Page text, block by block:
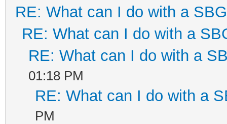
RE: What can I do with a
RE: What can I do with a
RE: What can I do with a
01:18 PM
RE: What can I do with a
PM